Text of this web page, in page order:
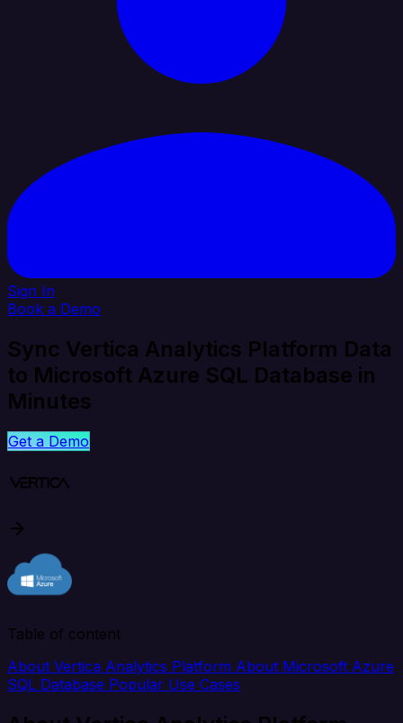
Sign In
Book a Demo
Sync Vertica Analytics Platform Data
to Microsoft Azure SQL Database in
Minutes
Get a Demo
Table of content
About Vertica Analytics Platform About Microsoft Azure
SQL Database Popular Use Cases